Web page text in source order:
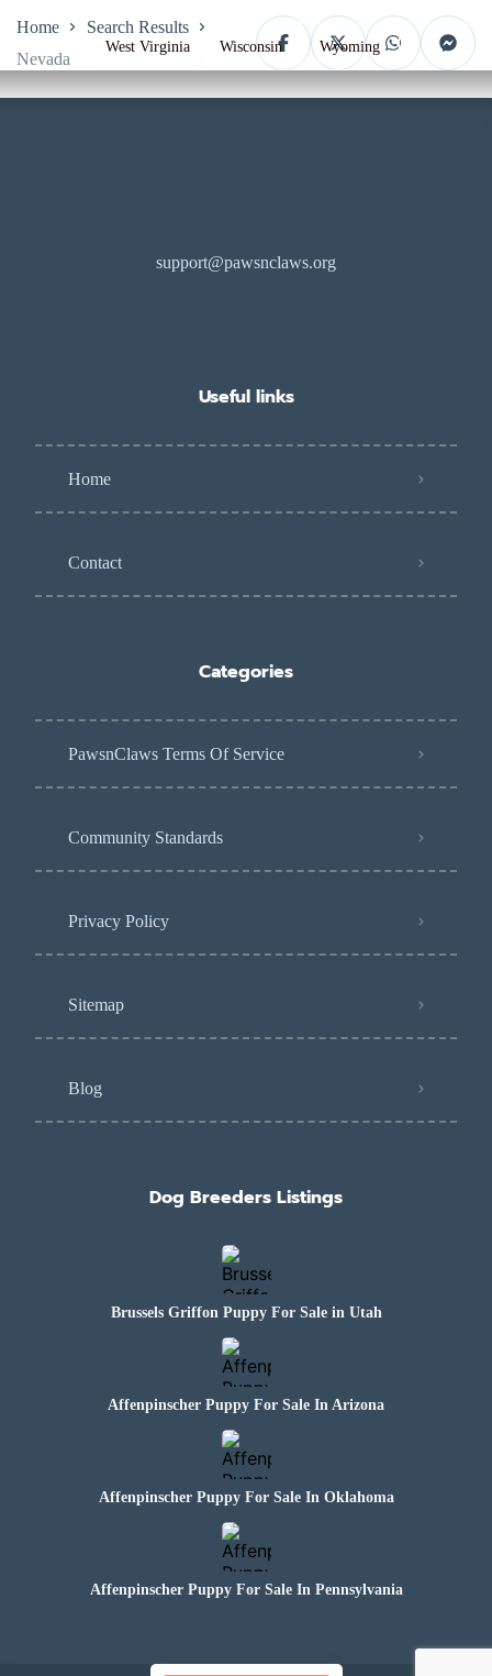
West Virginia Wisconsin Wyoming
Home
Search Results
Nevada
support@pawsnclaws.org
Useful links
Home
Contact
Categories
PawsnClaws Terms Of Service
Community Standards
Privacy Policy
Sitemap
Blog
Dog Breeders Listings
Brussels Griffon Puppy For Sale in Utah
Affenpinscher Puppy For Sale In Arizona
Affenpinscher Puppy For Sale In Oklahoma
Affenpinscher Puppy For Sale In Pennsylvania